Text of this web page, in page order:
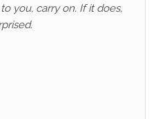
you, carry on. If it does,